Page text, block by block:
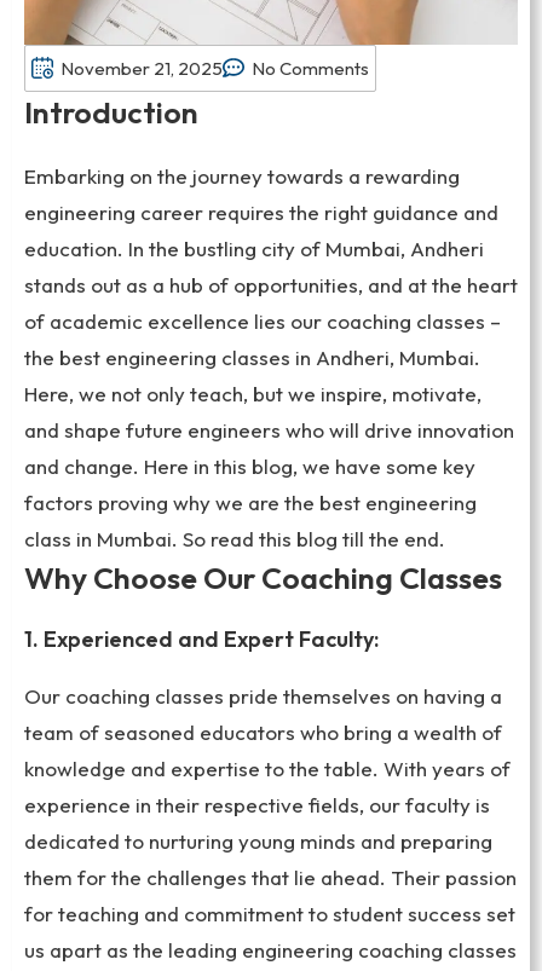
November 21, 2025 No Comments
Introduction
Embarking on the journey towards a rewarding
engineering career requires the right guidance and
education. In the bustling city of Mumbai, Andheri
stands out as a hub of opportunities, and at the heart
of academic excellence lies our coaching classes –
the best engineering classes in Andheri, Mumbai.
Here, we not only teach, but we inspire, motivate,
and shape future engineers who will drive innovation
and change. Here in this blog, we have some key
factors proving why we are the best engineering
class in Mumbai. So read this blog till the end.
Why Choose Our Coaching Classes
1. Experienced and Expert Faculty:
Our coaching classes pride themselves on having a
team of seasoned educators who bring a wealth of
knowledge and expertise to the table. With years of
experience in their respective fields, our faculty is
dedicated to nurturing young minds and preparing
them for the challenges that lie ahead. Their passion
for teaching and commitment to student success set
us apart as the leading engineering coaching classes